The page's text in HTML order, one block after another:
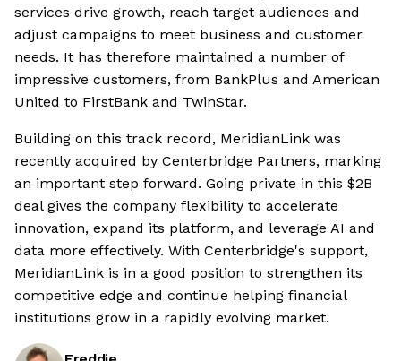
services drive growth, reach target audiences and
adjust campaigns to meet business and customer
needs. It has therefore maintained a number of
impressive customers, from BankPlus and American
United to FirstBank and TwinStar.
Building on this track record, MeridianLink was
recently acquired by Centerbridge Partners, marking
an important step forward. Going private in this $2B
deal gives the company flexibility to accelerate
innovation, expand its platform, and leverage AI and
data more effectively. With Centerbridge's support,
MeridianLink is in a good position to strengthen its
competitive edge and continue helping financial
institutions grow in a rapidly evolving market.